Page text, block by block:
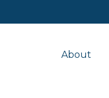
About